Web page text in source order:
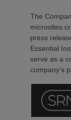
The
microsites
press
Essential
serve as a
company’s